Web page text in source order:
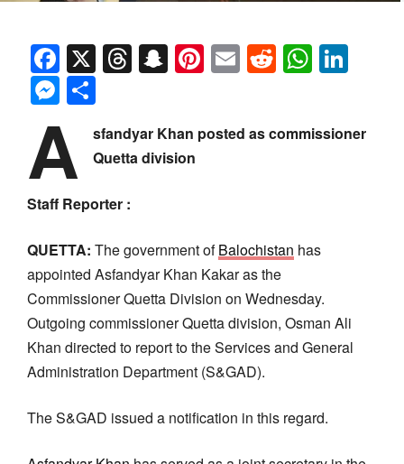
Facebook
X Threads
Snapchat
Pinterest
EmailReddit
Messenger
A
sfandyar Khan posted as commissioner
Quetta division
Staff Reporter :
QUETTA: The government ofBalochistan has
appointed Asfandyar Khan Kakar as the
Commissioner Quetta Division on Wednesday.
Outgoing commissioner Quetta division, Osman Ali
Khan directed to report to the Services and General
Administration Department (S&GAD).
The S&GAD issued a notification in this regard.